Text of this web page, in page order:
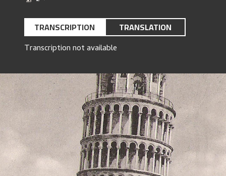
TRANSCRIPTION TRANSLATION
Transcription not available